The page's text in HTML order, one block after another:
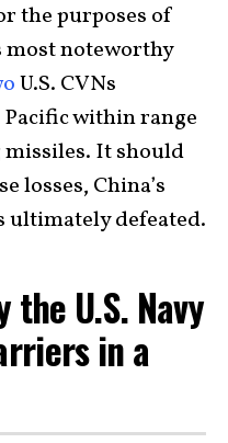
the purposes of
most noteworthy
U.S. CVNs
within range
It should
losses, China’s
ultimately defeated.
the U.S. Navy
in a